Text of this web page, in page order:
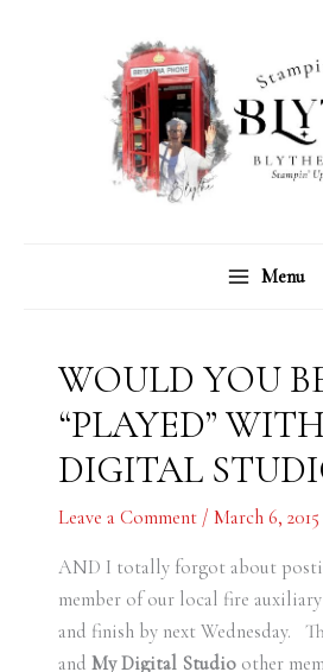
Menu
WOULD YOU
“PLAYED”
DIGITAL
Leave a Comment / March 6, 2015
AND I totally forgot about
member of our local fire
and finish by next Wednesday.
and My Digital Studioother